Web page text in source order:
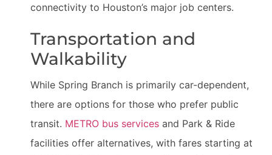
connectivity to Houston’s major job centers.
Transportation and
Walkability
While Spring Branch is primarily car-dependent,
there are options for those who prefer public
transit. METRO bus services and Park & Ride
facilities offer alternatives, with fares starting at